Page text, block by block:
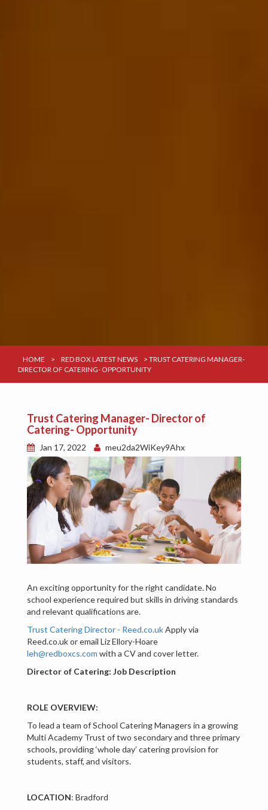
HOME > RED BOX LATEST NEWS > TRUST CATERING MANAGER-
DIRECTOR OF CATERING- OPPORTUNITY
Trust Catering Manager- Director of
Catering- Opportunity
Jan 17, 2022 meu2da2WiKey9Ahx
An exciting opportunity for the right candidate. No
school experience required but skills in driving standards
and relevant qualifications are.
Trust Catering Director - Reed.co.ukApply via
Reed.co.uk or email Liz Ellory-Hoare
leh@redboxcs.com with a CV and cover letter.
Director of Catering: Job Description
ROLE OVERVIEW:
To lead a team of School Catering Managers in a growing
Multi Academy Trust of two secondary and three primary
schools, providing ‘whole day’ catering provision for
students, staff, and visitors.
LOCATION: Bradford